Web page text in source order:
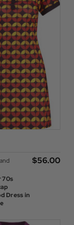
70s
Dress in
$‌56.00